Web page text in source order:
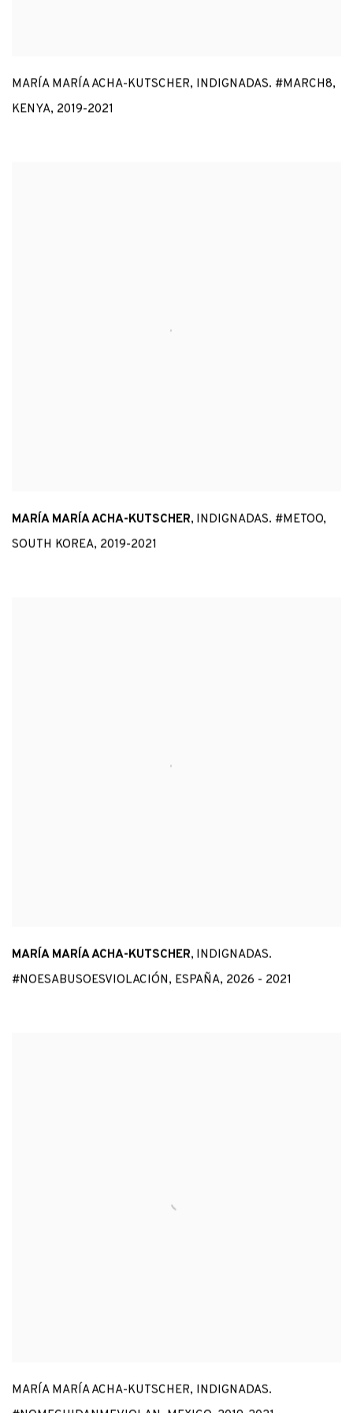
MARÍA MARÍA ACHA-KUTSCHER, INDIGNADAS. #MARCH8,
KENYA, 2019-2021
MARÍA MARÍA ACHA-KUTSCHER, INDIGNADAS. #METOO,
SOUTH KOREA, 2019-2021
MARÍA MARÍA ACHA-KUTSCHER, INDIGNADAS.
#NOESABUSOESVIOLACIÓN, ESPAÑA, 2026 - 2021
MARÍA MARÍA ACHA-KUTSCHER, INDIGNADAS.